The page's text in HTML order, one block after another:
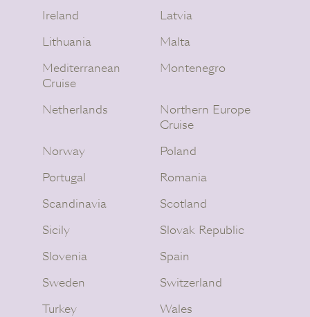
Ireland
Latvia
Lithuania
Malta
Mediterranean
Cruise
Montenegro
Netherlands
Northern Europe
Cruise
Norway
Poland
Portugal
Romania
Scandinavia
Scotland
Sicily
Slovak Republic
Slovenia
Spain
Sweden
Switzerland
Turkey
Wales